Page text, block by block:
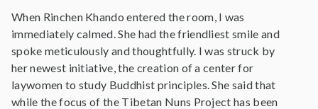
When Rinchen Khando entered the room, I was
immediately calmed. She had the friendliest smile and
spoke meticulously and thoughtfully. I was struck by
her newest initiative, the creation of a center for
laywomen to study Buddhist principles. She said that
while the focus of the Tibetan Nuns Project has been